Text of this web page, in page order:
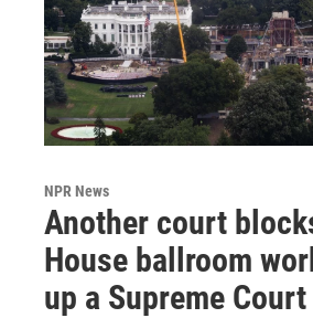
NPR News
Another court
House ballroom
up a Supreme